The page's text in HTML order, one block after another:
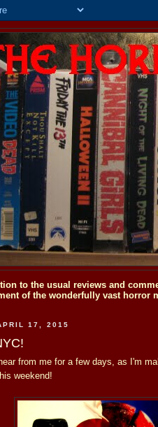
to the usual reviews and
of the wonderfully vast horror
17, 2015
from me for a few days, as I'm
weekend!